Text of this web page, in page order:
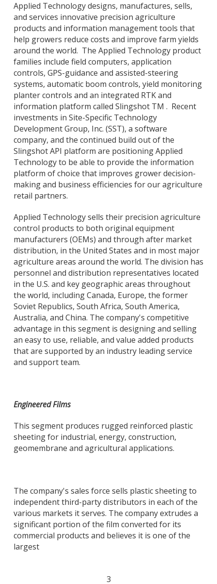
Applied Technology designs, manufactures, sells,
and services innovative precision agriculture
products and information management tools that
help growers reduce costs and improve farm yields
around the world. The Applied Technology product
families include field computers, application
controls, GPS-guidance and assisted-steering
systems, automatic boom controls, yield monitoring
planter controls and an integrated RTK and
information platform called Slingshot TM . Recent
investments in Site-Specific Technology
Development Group, Inc. (SST), a software
company, and the continued build out of the
Slingshot API platform are positioning Applied
Technology to be able to provide the information
platform of choice that improves grower decision-
making and business efficiencies for our agriculture
retail partners.
Applied Technology sells their precision agriculture
control products to both original equipment
manufacturers (OEMs) and through after market
distribution, in the United States and in most major
agriculture areas around the world. The division has
personnel and distribution representatives located
in the U.S. and key geographic areas throughout
the world, including Canada, Europe, the former
Soviet Republics, South Africa, South America,
Australia, and China. The company's competitive
advantage in this segment is designing and selling
an easy to use, reliable, and value added products
that are supported by an industry leading service
and support team.
Engineered Films
This segment produces rugged reinforced plastic
sheeting for industrial, energy, construction,
geomembrane and agricultural applications.
The company's sales force sells plastic sheeting to
independent third-party distributors in each of the
various markets it serves. The company extrudes a
significant portion of the film converted for its
commercial products and believes it is one of the
largest
3